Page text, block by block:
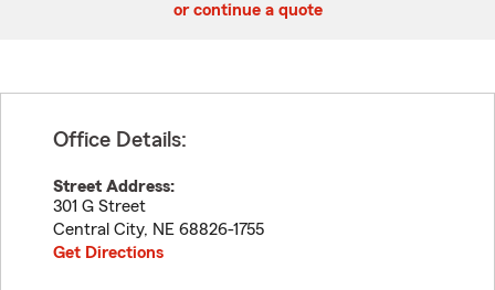
or continue a quote
Office Details:
Street Address:
301 G Street
Central City, NE 68826-1755
Get Directions